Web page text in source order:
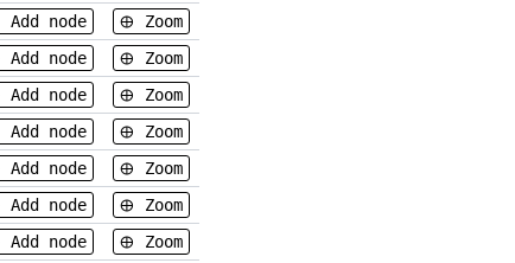
Add node
Zoom
Add node
Zoom
Add node
Zoom
Add node
Zoom
Add node
Zoom
Add node
Zoom
Add node Zoom